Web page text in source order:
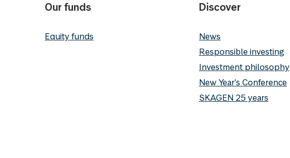
Our funds
Equity funds
Discover
News
Responsible investing
Investment philosophy
New Year's Conference
SKAGEN 25 years